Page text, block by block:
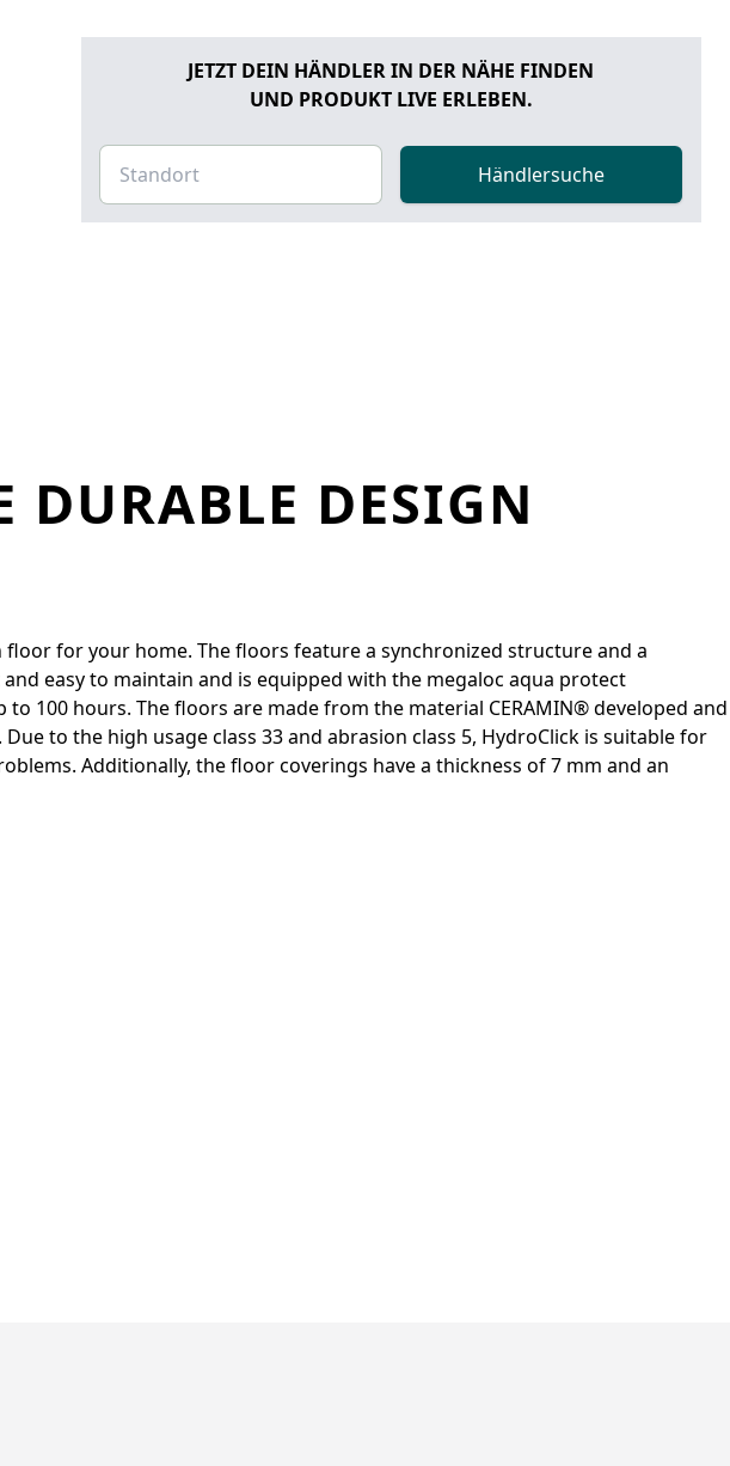
JETZT DEIN HÄNDLER IN DER NÄHE FINDEN
UND PRODUKT LIVE ERLEBEN.
Händlersuche
DURABLE DESIGN
for your home. The floors feature a synchronized structure and a
easy to maintain and is equipped with the megaloc aqua protect
100 hours. The floors are made from the material CERAMIN® developed and
to the high usage class 33 and abrasion class 5, HydroClick is suitable for
Additionally, the floor coverings have a thickness of 7 mm and an